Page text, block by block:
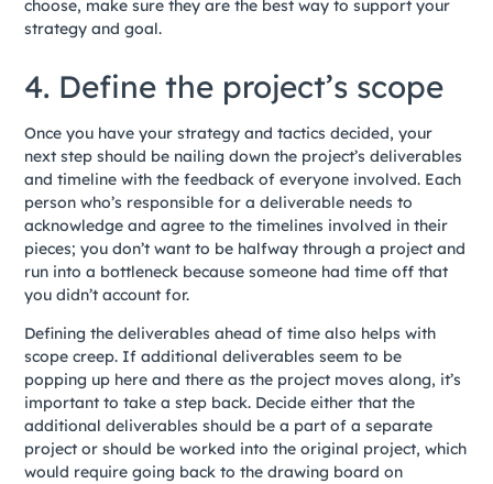
choose, make sure they are the best way to support your
strategy and goal.
4. Define the project’s scope
Once you have your strategy and tactics decided, your
next step should be nailing down the project’s deliverables
and timeline with the feedback of everyone involved. Each
person who’s responsible for a deliverable needs to
acknowledge and agree to the timelines involved in their
pieces; you don’t want to be halfway through a project and
run into a bottleneck because someone had time off that
you didn’t account for.
Defining the deliverables ahead of time also helps with
scope creep. If additional deliverables seem to be
popping up here and there as the project moves along, it’s
important to take a step back. Decide either that the
additional deliverables should be a part of a separate
project or should be worked into the original project, which
would require going back to the drawing board on